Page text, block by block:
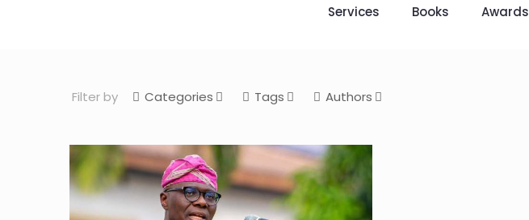
Services Books Awards
Filter by Categories Tags Authors